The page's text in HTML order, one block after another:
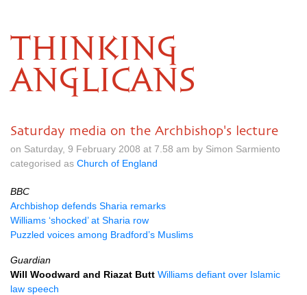
THINKING
ANGLICANS
Saturday media on the Archbishop's lecture
on Saturday, 9 February 2008 at 7.58 am by Simon Sarmiento
categorised as Church of England
BBC
Archbishop defends Sharia remarks
Williams ‘shocked’ at Sharia row
Puzzled voices among Bradford’s Muslims
Guardian
Will Woodward and Riazat Butt Williams defiant over Islamic
law speech